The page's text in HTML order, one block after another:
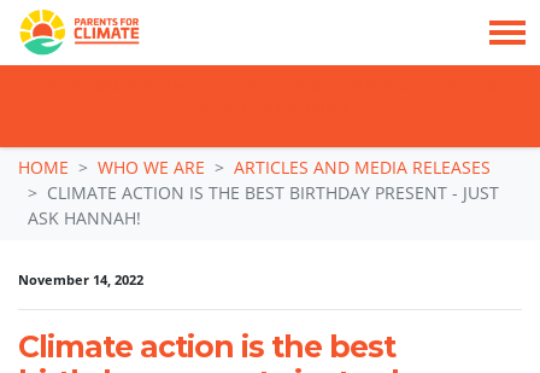
Skip navigation
HOME WHO WE ARE
ARTICLES AND MEDIA RELEASES
CLIMATE ACTION IS THE BEST BIRTHDAY PRESENT - JUST
ASK HANNAH!
November 14, 2022
Climate action is the best